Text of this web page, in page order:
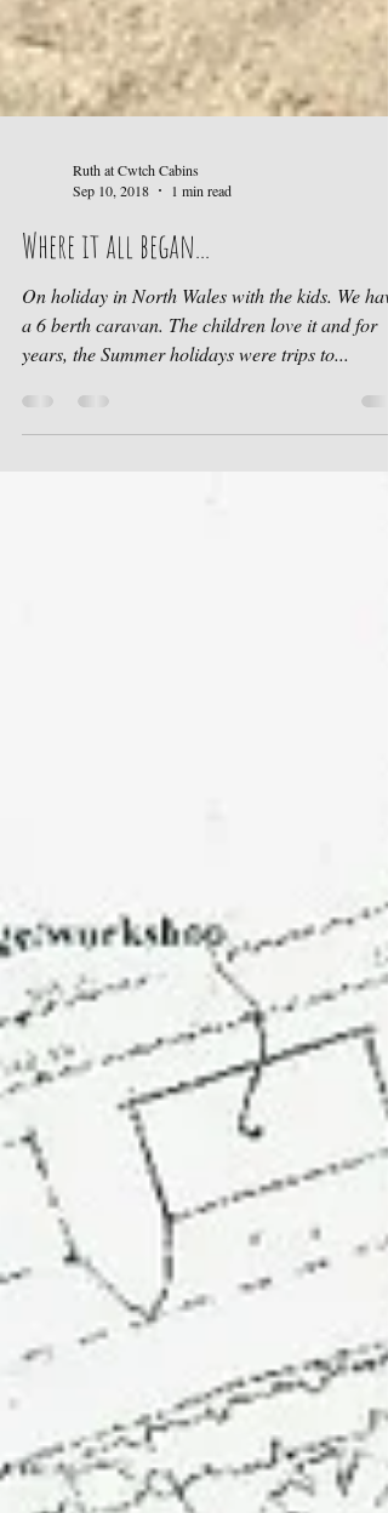
Sep 10, 2018
1 min read
Where it all began...
On holiday in North Wales with the kids. We have
a 6 berth caravan. The children love it and for
years, the Summer holidays were trips to...